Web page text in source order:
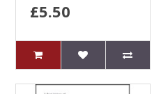
£5.50